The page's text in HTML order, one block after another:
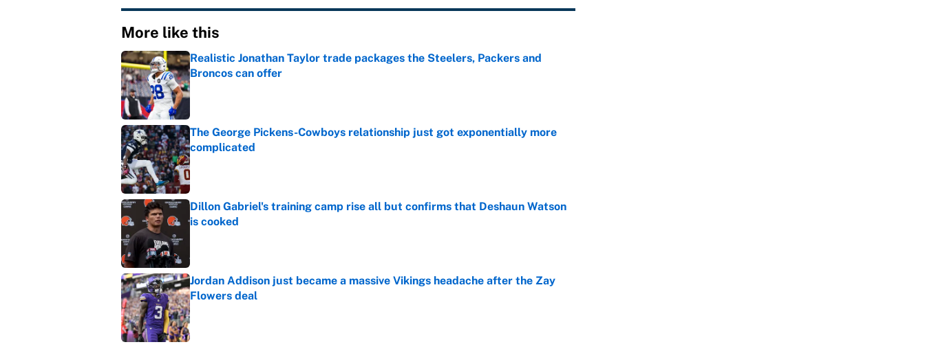
More like this
Realistic Jonathan Taylor trade packages the Steelers, Packers and
Broncos can offer
Published by on Invalid Date
The George Pickens-Cowboys relationship just got exponentially more
complicated
Published by on Invalid Date
Dillon Gabriel's training camp rise all but confirms that Deshaun Watson
is cooked
Jordan Addison just became a massive Vikings headache after the Zay
Flowers deal
Published by on Invalid Date